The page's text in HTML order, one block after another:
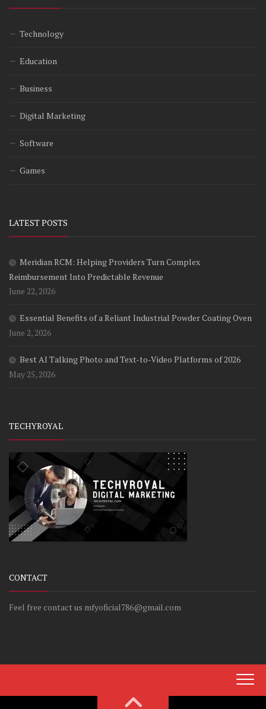
Technology
Education
Business
Digital Marketing
Software
Games
LATEST POSTS
Meridian RCM: Helping Providers Turn Complex
Reimbursement Into Predictable Revenue
June 22, 2026
Essential Benefits of a Reliant Industrial Powder Coating Oven
June 2, 2026
Best AI Talking Photo and Text-to-Video Platforms of 2026
May 25, 2026
TECHYROYAL
CONTACT
Feel free contact us mfyoficial786@gmail.com